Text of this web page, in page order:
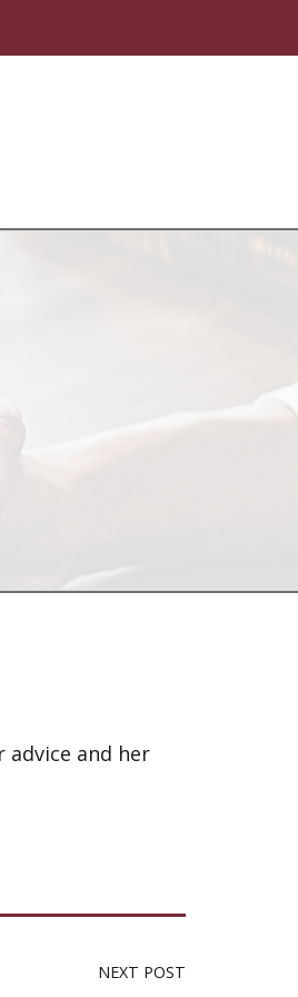
and her
NEXT POST